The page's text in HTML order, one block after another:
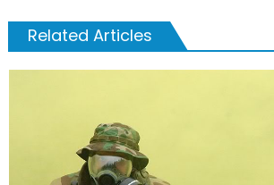
Related Articles